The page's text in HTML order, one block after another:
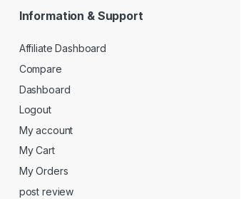
Information & Support
Affiliate Dashboard
Compare
Dashboard
Logout
My account
My Cart
My Orders
post review